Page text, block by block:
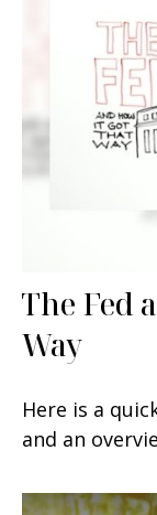
The Fed
Way
Here is a
and an